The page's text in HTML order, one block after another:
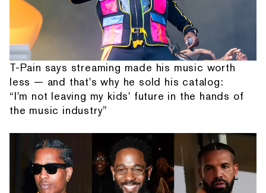
T-Pain says streaming made his music worth
less — and that's why he sold his catalog:
“I'm not leaving my kids' future in the hands of
the music industry”